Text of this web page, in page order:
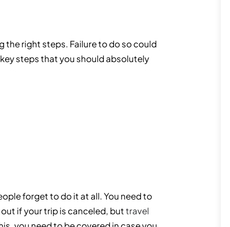
the right steps. Failure to do so could
steps that you should absolutely
forget to do it at all. You need to
if your trip is canceled, buttravel